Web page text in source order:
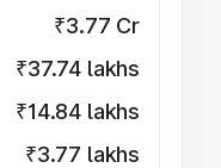
₹3.77 Cr
₹37.74 lakhs
₹14.84 lakhs
₹3.77 lakhs